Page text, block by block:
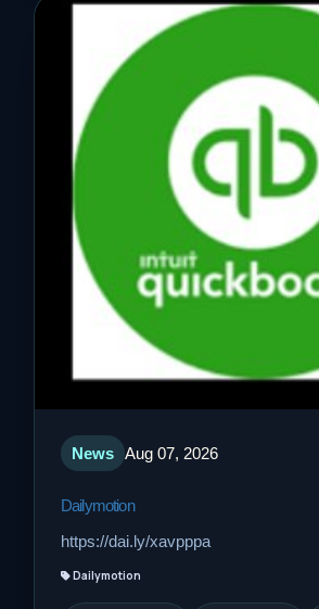
News Aug 07, 2026
Dailymotion
https://dai.ly/xavpppa
Dailymotion